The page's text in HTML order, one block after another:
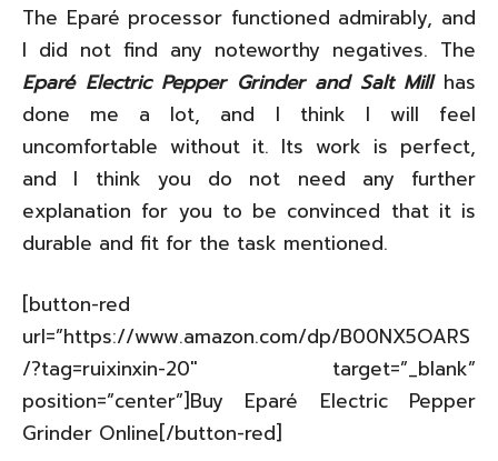
The Eparé processor functioned admirably, and
I did not find any noteworthy negatives. The
Eparé Electric Pepper Grinder and Salt Mill has
done me a lot, and I think I will feel
uncomfortable without it. Its work is perfect,
and I think you do not need any further
explanation for you to be convinced that it is
durable and fit for the task mentioned.
[button-red
url=”https://www.amazon.com/dp/B00NX5OARS
/?tag=ruixinxin-20″ target=”_blank”
position=”center”]Buy Eparé Electric Pepper
Grinder Online[/button-red]